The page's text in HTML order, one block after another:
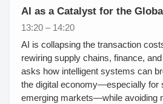
AI as a Catalyst for the
13:20 – 14:20
AI is collapsing the transaction
rewiring supply chains, finance,
asks how intelligent systems can
the digital economy—especially for
emerging markets—while avoiding